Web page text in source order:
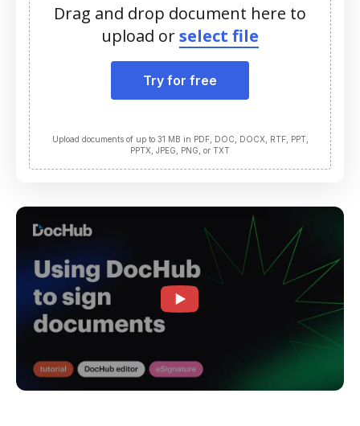
Drag and drop document here to
upload orselect file
Try for free
Upload documents of up to 31 MB in PDF, DOC, DOCX, RTF, PPT,
PPTX, JPEG, PNG, or TXT